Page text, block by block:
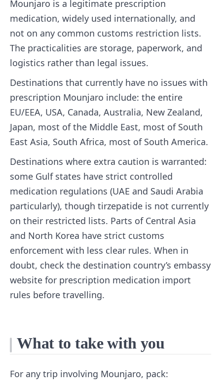
Mounjaro is a legitimate prescription
medication, widely used internationally, and
not on any common customs restriction lists.
The practicalities are storage, paperwork, and
logistics rather than legal issues.
Destinations that currently have no issues with
prescription Mounjaro include: the entire
EU/EEA, USA, Canada, Australia, New Zealand,
Japan, most of the Middle East, most of South
East Asia, South Africa, most of South America.
Destinations where extra caution is warranted:
some Gulf states have strict controlled
medication regulations (UAE and Saudi Arabia
particularly), though tirzepatide is not currently
on their restricted lists. Parts of Central Asia
and North Korea have strict customs
enforcement with less clear rules. When in
doubt, check the destination country’s embassy
website for prescription medication import
rules before travelling.
What to take with you
For any trip involving Mounjaro, pack: